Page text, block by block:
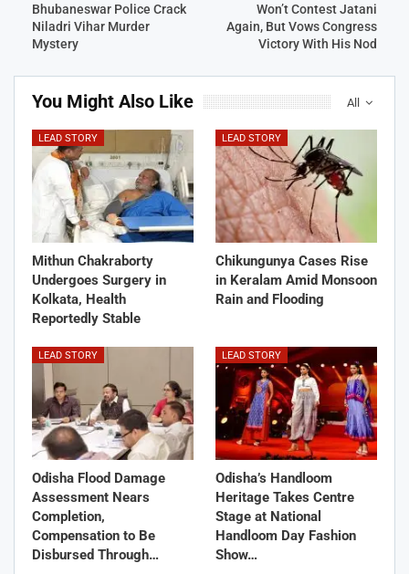
Bhubaneswar Police Crack
Niladri Vihar Murder
Mystery
Won’t Contest Jatani
Again, But Vows Congress
Victory With His Nod
All
You Might Also Like
LEAD STORY
Mithun Chakraborty
Undergoes Surgery in
Kolkata, Health
Reportedly Stable
LEAD STORY
Chikungunya Cases Rise
in Keralam Amid Monsoon
Rain and Flooding
LEAD STORY
Odisha Flood Damage
Assessment Nears
Completion,
Compensation to Be
Disbursed Through…
LEAD STORY
Odisha’s Handloom
Heritage Takes Centre
Stage at National
Handloom Day Fashion
Show…